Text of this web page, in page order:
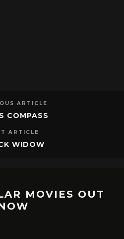
ARTICLE
COMPASS
ARTICLE
WIDOW
MOVIES OUT